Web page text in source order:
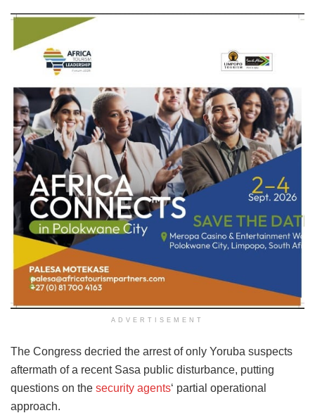
ADVERTISEMENT
The Congress decried the arrest of only Yoruba suspects
aftermath of a recent Sasa public disturbance, putting
questions on the security agents‘ partial operational
approach.